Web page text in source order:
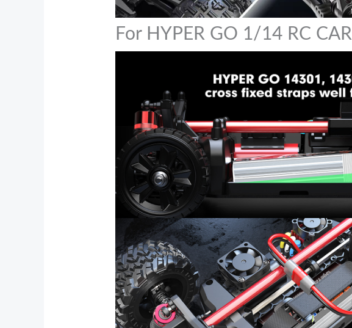
For HYPER GO 1/14 RC CAR